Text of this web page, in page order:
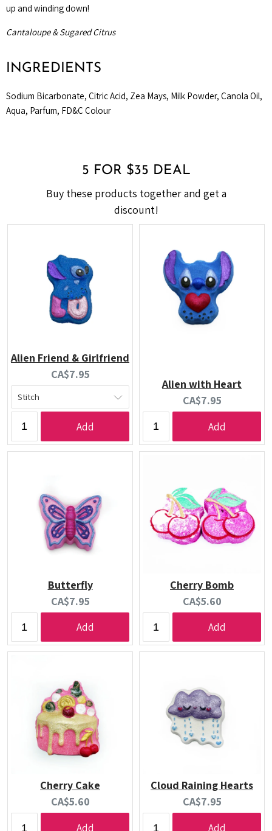
up and winding down!
Cantaloupe & Sugared Citrus
INGREDIENTS
Sodium Bicarbonate, Citric Acid, Zea Mays, Milk Powder, Canola Oil,
Aqua, Parfum, FD&C Colour
5 FOR $35 DEAL
Buy these products together and get a
discount!
Alien Friend & Girlfriend
Current
price:
CA$7.95
Add
Alien with Heart
Current
price:
CA$7.95
Add
Butterfly
Current
price:
CA$7.95
Add
Cherry Bomb
Current
price:
CA$5.60
Add
Cherry Cake
Current
price:
CA$5.60
Add
Cloud Raining Hearts
Current
price:
CA$7.95
Add